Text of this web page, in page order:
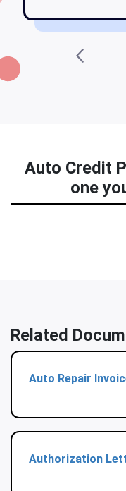
Auto Credit
one
Related
Auto Repair
Authorization